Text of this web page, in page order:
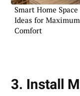
Smart Home Space
Ideas for Maximum
Comfort
3. Install